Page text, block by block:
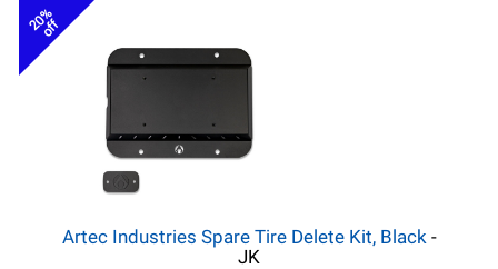
20%
off
Artec Industries Spare Tire Delete Kit, Black-
JK